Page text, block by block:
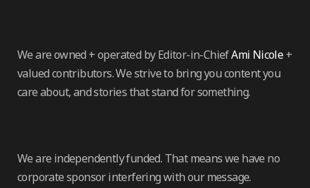
We are owned + operated by Editor-in-ChiefAmi Nicole+
valued contributors. We strive to bring you content you
care about, and stories that stand for something.
We are independently funded. That means we have no
corporate sponsor interfering with our message.